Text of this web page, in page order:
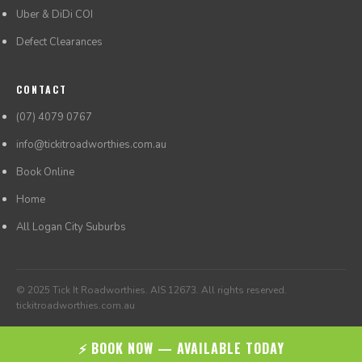
Uber & DiDi COI
Defect Clearances
CONTACT
(07) 4079 0767
info@tickitroadworthies.com.au
Book Online
Home
All Logan City Suburbs
© 2025 Tick It Roadworthies. AIS 12673. All rights reserved.
tickitroadworthies.com.au
⚡ BOOK NOW — AVAILABLE TODAY